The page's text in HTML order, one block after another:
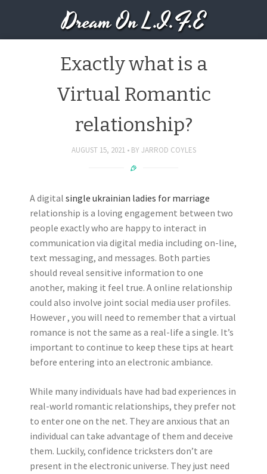
Dream On L.I.F.E
Exactly what is a
Virtual Romantic
relationship?
AUGUST 15, 2021 BY JARROD COYLES
A digital single ukrainian ladies for marriage
relationship is a loving engagement between two
people exactly who are happy to interact in
communication via digital media including on-line,
text messaging, and messages. Both parties
should reveal sensitive information to one
another, making it feel true. A online relationship
could also involve joint social media user profiles.
However , you will need to remember that a virtual
romance is not the same as a real-life a single. It’s
important to continue to keep these tips at heart
before entering into an electronic ambiance.
While many individuals have had bad experiences in
real-world romantic relationships, they prefer not
to enter one on the net. They are anxious that an
individual can take advantage of them and deceive
them. Luckily, confidence tricksters don’t are
present in the electronic universe. They just need